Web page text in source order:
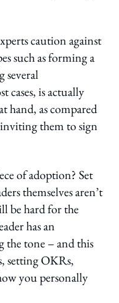
caution against
such as forming a
several
cases, is actually
hand, as compared
them to sign
of adoption? Set
themselves aren’t
be hard for the
has an
the tone – and this
setting OKRs,
you personally